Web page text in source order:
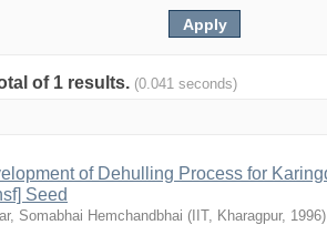
of 1 results. (0.041 seconds)
of Dehulling Process for
Seed
Somabhai Hemchandbhai ( IIT, Kharagpur, 1996)